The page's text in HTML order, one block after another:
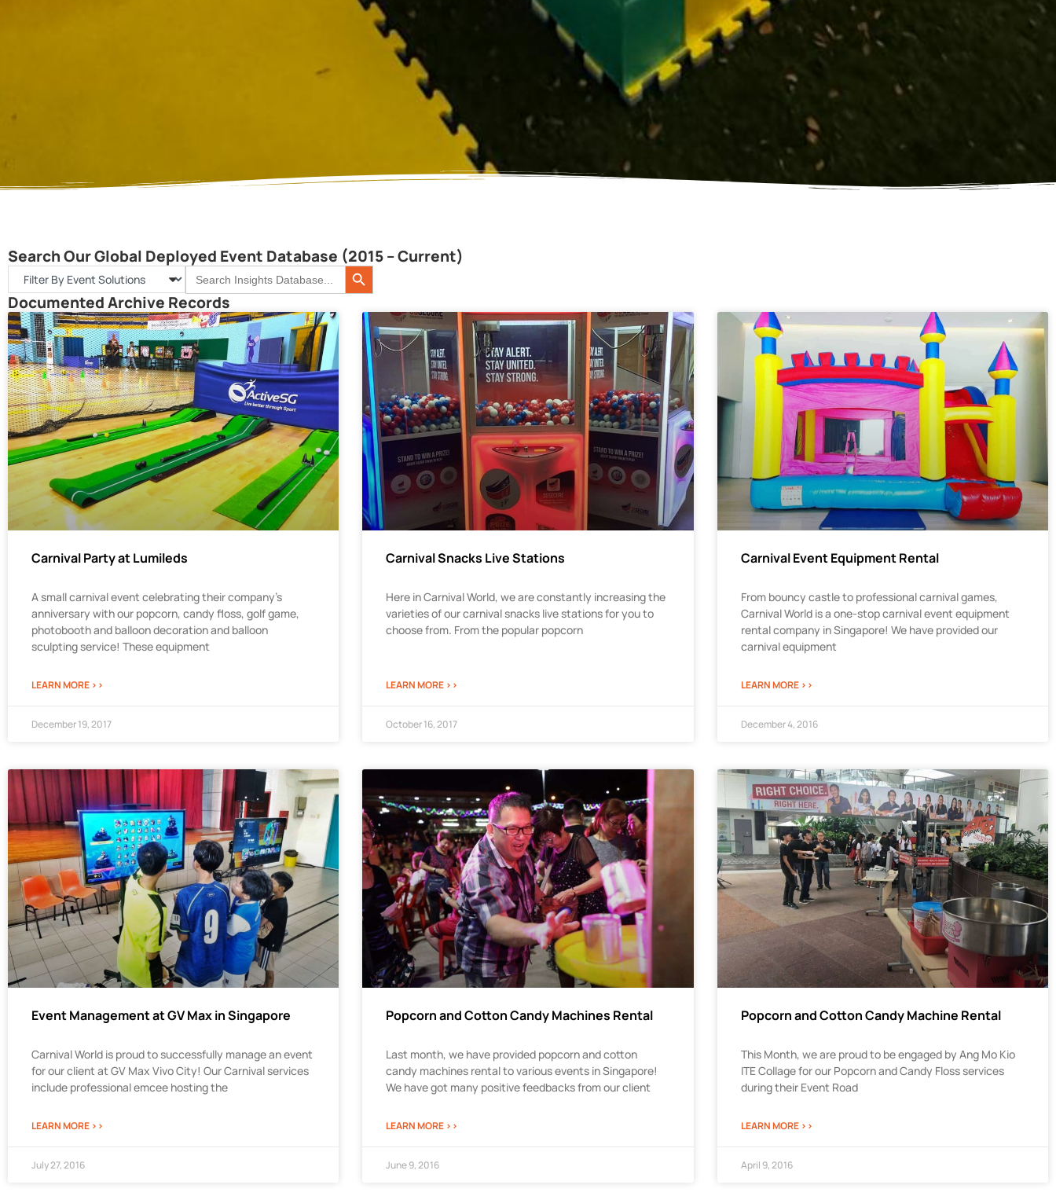
Search Our Global Deployed Event Database (2015 – Current)
Search
for:
Search Button
Documented Archive Records
Carnival Party at Lumileds
A small carnival event celebrating their company’s
anniversary with our popcorn, candy floss, golf game,
photobooth and balloon decoration and balloon
sculpting service! These equipment
LEARN MORE >>
December 19, 2017
Carnival Snacks Live Stations
Here in Carnival World, we are constantly increasing the
varieties of our carnival snacks live stations for you to
choose from. From the popular popcorn
LEARN MORE >>
October 16, 2017
Carnival Event Equipment Rental
From bouncy castle to professional carnival games,
Carnival World is a one-stop carnival event equipment
rental company in Singapore! We have provided our
carnival equipment
LEARN MORE >>
December 4, 2016
Event Management at GV Max in Singapore
Carnival World is proud to successfully manage an event
for our client at GV Max Vivo City! Our Carnival services
include professional emcee hosting the
LEARN MORE >>
July 27, 2016
Popcorn and Cotton Candy Machines Rental
Last month, we have provided popcorn and cotton
candy machines rental to various events in Singapore!
We have got many positive feedbacks from our client
LEARN MORE >>
June 9, 2016
Popcorn and Cotton Candy Machine Rental
This Month, we are proud to be engaged by Ang Mo Kio
ITE Collage for our Popcorn and Candy Floss services
during their Event Road
LEARN MORE >>
April 9, 2016